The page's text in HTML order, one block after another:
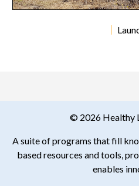
© 2026 Healthy
A suite of programs that fill
based resources and tools,
enables